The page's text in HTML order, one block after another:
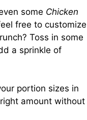
some Chicken
free to customize
Toss in some
a sprinkle of
portion sizes in
amount without